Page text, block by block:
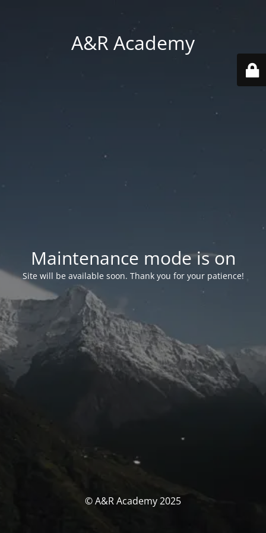
A&R Academy
Maintenance mode is on
Site will be available soon. Thank you for your patience!
© A&R Academy 2025